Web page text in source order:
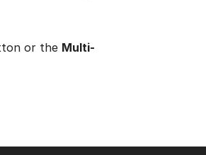
or the Multi-